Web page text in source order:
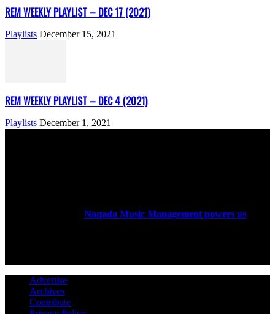
REM WEEKLY PLAYLIST – DEC 17 (2021)
Playlists December 15, 2021
REM WEEKLY PLAYLIST – DEC 4 (2021)
Playlists December 1, 2021
Naqada Music Management powers us
Advertise
Archives
Contribute